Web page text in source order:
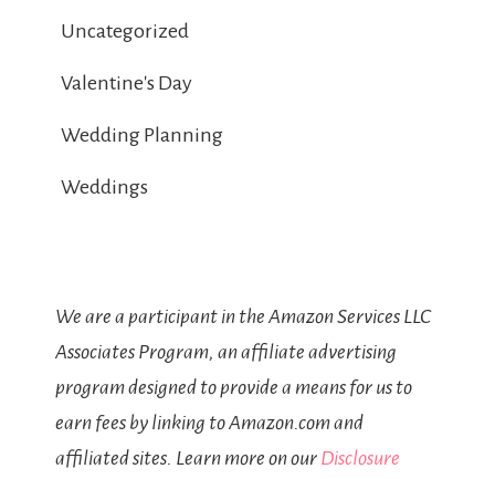
Uncategorized
Valentine's Day
Wedding Planning
Weddings
We are a participant in the Amazon Services LLC
Associates Program, an affiliate advertising
program designed to provide a means for us to
earn fees by linking to Amazon.com and
affiliated sites. Learn more on our Disclosure